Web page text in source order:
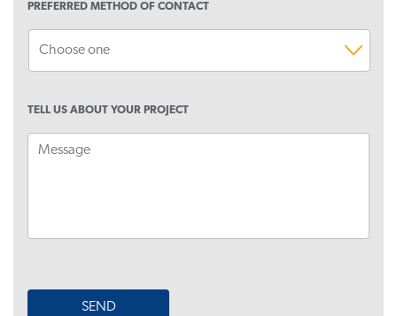
PREFERRED METHOD OF CONTACT
TELL US ABOUT YOUR PROJECT
SEND